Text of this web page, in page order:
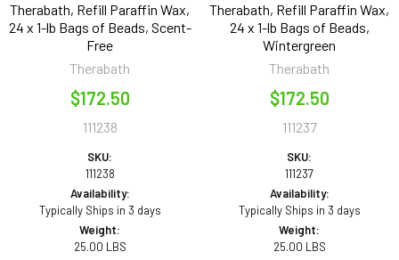
Therabath, Refill Paraffin Wax,
24 x 1-lb Bags of Beads, Scent-
Free
Therabath
$172.50
111238
SKU:
111238
Availability:
Typically Ships in 3 days
Weight:
25.00 LBS
Therabath, Refill Paraffin Wax,
24 x 1-lb Bags of Beads,
Wintergreen
Therabath
$172.50
111237
SKU:
111237
Availability:
Typically Ships in 3 days
Weight:
25.00 LBS